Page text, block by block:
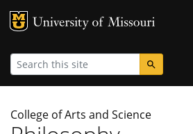
MU Logo
Search
College of Arts and Science